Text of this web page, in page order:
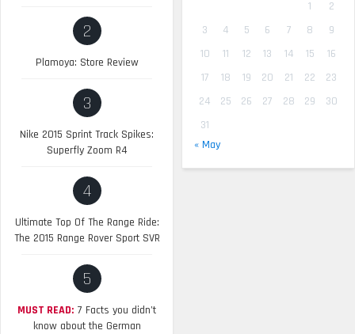
2
Plamoya: Store Review
3
Nike 2015 Sprint Track Spikes:
Superfly Zoom R4
4
Ultimate Top Of The Range Ride:
The 2015 Range Rover Sport SVR
5
MUST READ: 7 Facts you didn’t
know about the German
1
2
3
4 5 6 7 8
9
10
11 12 13 14 15
16
17
18 19 20 21 22
23
24
25 26 27 28 29
30
31
« May